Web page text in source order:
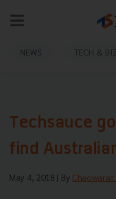
NEWS TECH &
Techsauce
find
May 4, 2018 | By Chaowarat